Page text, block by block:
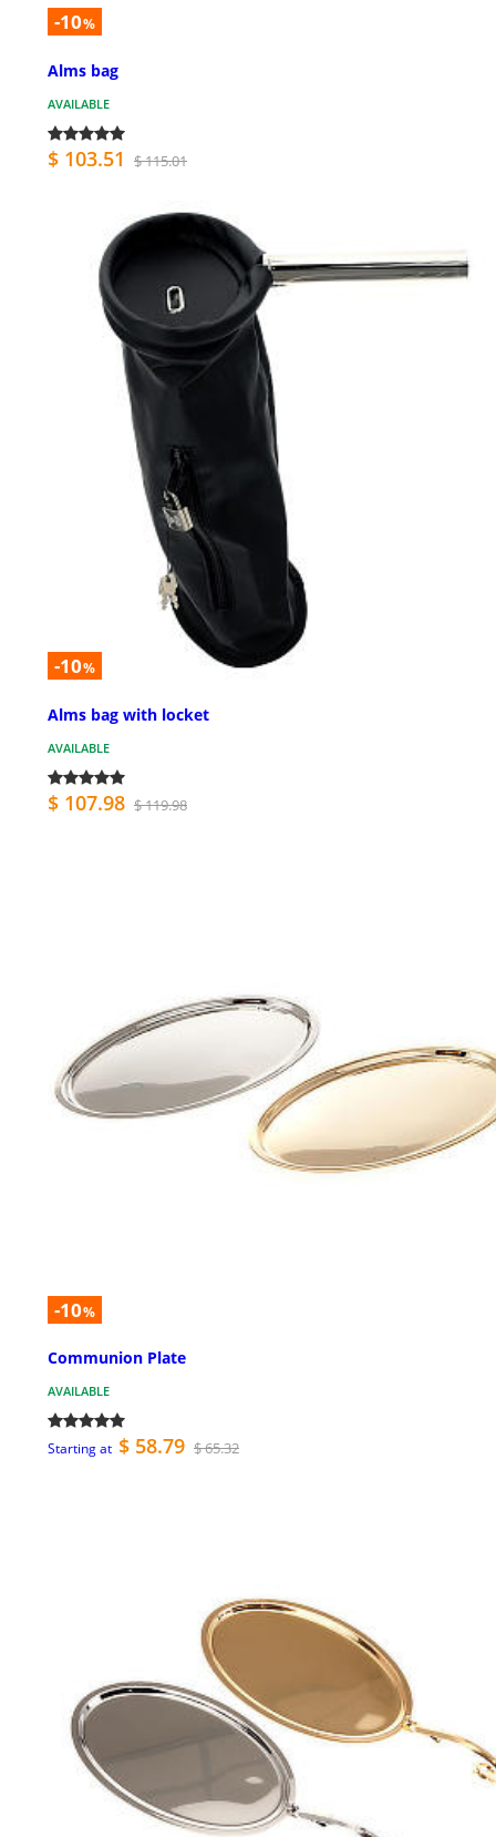
-10%
Alms bag
AVAILABLE
$ 103.51 $ 115.01
-10%
Alms bag with locket
AVAILABLE
$ 107.98 $ 119.98
-10%
Communion Plate
AVAILABLE
Starting at $ 58.79 $ 65.32